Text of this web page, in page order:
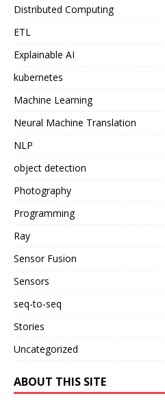
Distributed Computing
ETL
Explainable AI
kubernetes
Machine Learning
Neural Machine Translation
NLP
object detection
Photography
Programming
Ray
Sensor Fusion
Sensors
seq-to-seq
Stories
Uncategorized
ABOUT THIS SITE